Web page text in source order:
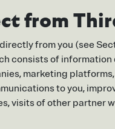
from
from you (see
consists of
marketing
to you,
visits of other